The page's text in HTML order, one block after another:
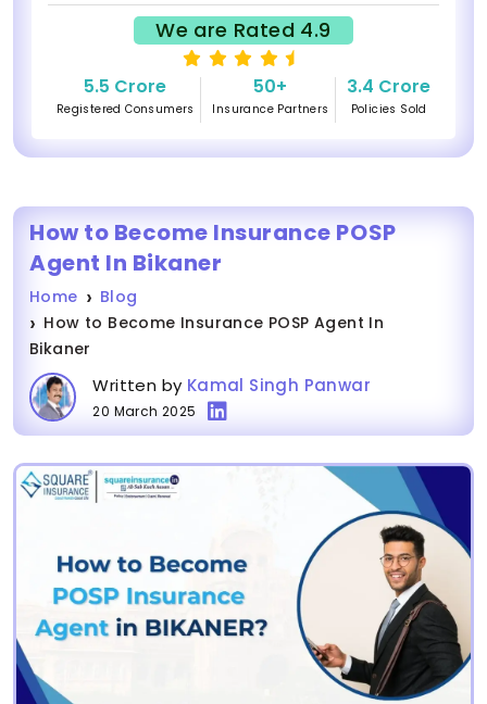
How to Become Insurance POSP
Agent In Bikaner
Home
Blog
How to Become Insurance POSP Agent In
Bikaner
Written by Kamal Singh Panwar
20 March 2025
We are Rated 4.9
5.5 Crore
Registered Consumers
50+
Insurance Partners
3.4 Crore
Policies Sold